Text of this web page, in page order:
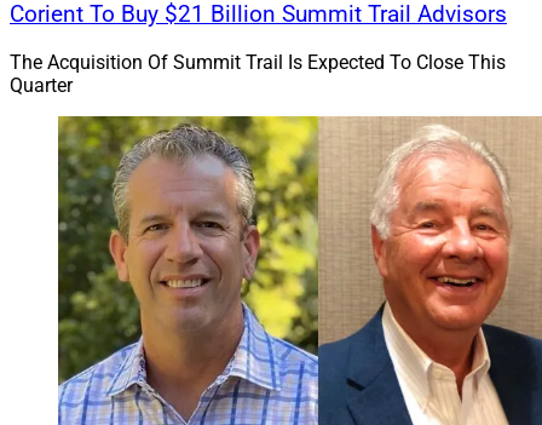
Corient To Buy $21 Billion Summit Trail Advisors
The Acquisition Of Summit Trail Is Expected To Close This
Quarter